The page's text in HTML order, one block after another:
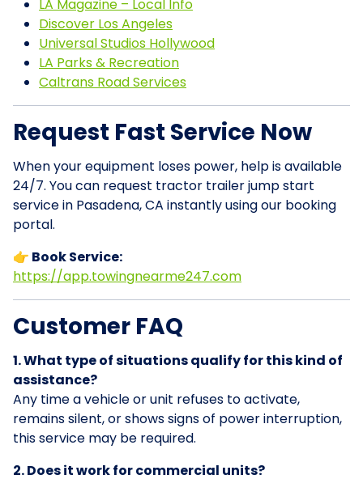
LA Magazine – Local Info
Discover Los Angeles
Universal Studios Hollywood
LA Parks & Recreation
Caltrans Road Services
Request Fast Service Now
When your equipment loses power, help is available
24/7. You can request tractor trailer jump start
service in Pasadena, CA instantly using our booking
portal.
👉 Book Service:
https://app.towingnearme247.com
Customer FAQ
1. What type of situations qualify for this kind of
assistance?
Any time a vehicle or unit refuses to activate,
remains silent, or shows signs of power interruption,
this service may be required.
2. Does it work for commercial units?